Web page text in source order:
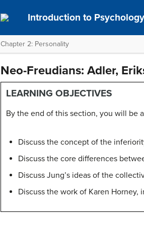
Introduction to
Chapter 2: Personality
Neo-Freudians: Adler,
LEARNING OBJECTIVES
By the end of this section, you will be
Discuss the concept of the
Discuss the core differences
Discuss Jung’s ideas of the
Discuss the work of Karen Horney,